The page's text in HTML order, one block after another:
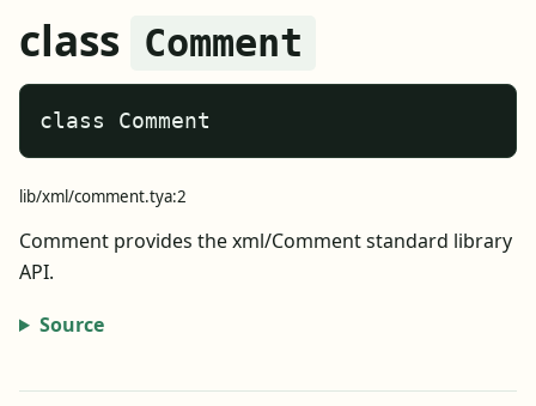
class Comment
class Comment
lib/xml/comment.tya:2
Comment provides the xml/Comment standard library
API.
Source